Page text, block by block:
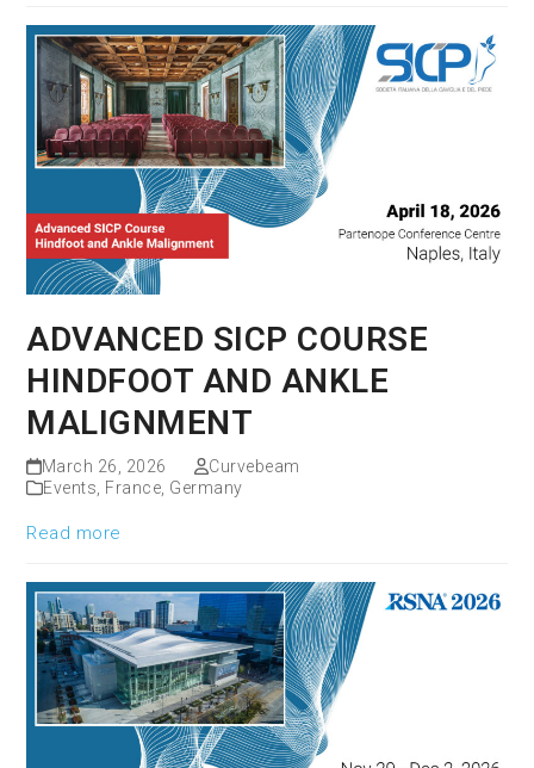
ADVANCED SICP COURSE
HINDFOOT AND ANKLE
MALIGNMENT
March 26, 2026
Curvebeam
Events, France, Germany
Read more